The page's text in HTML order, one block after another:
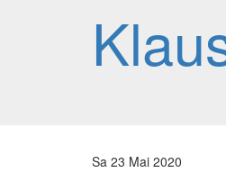
Sa 23 Mai 2020